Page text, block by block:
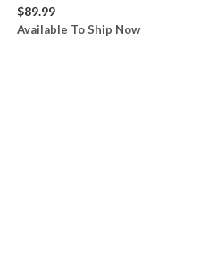
$89.99
Available To Ship Now